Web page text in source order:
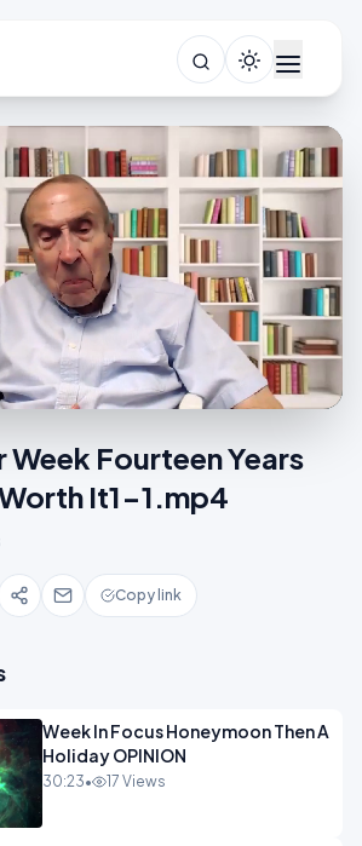
Week Fourteen Years
It1-1.mp4
Copy link
Week In Focus Honeymoon Then A
Holiday OPINION
30:23• 17 Views